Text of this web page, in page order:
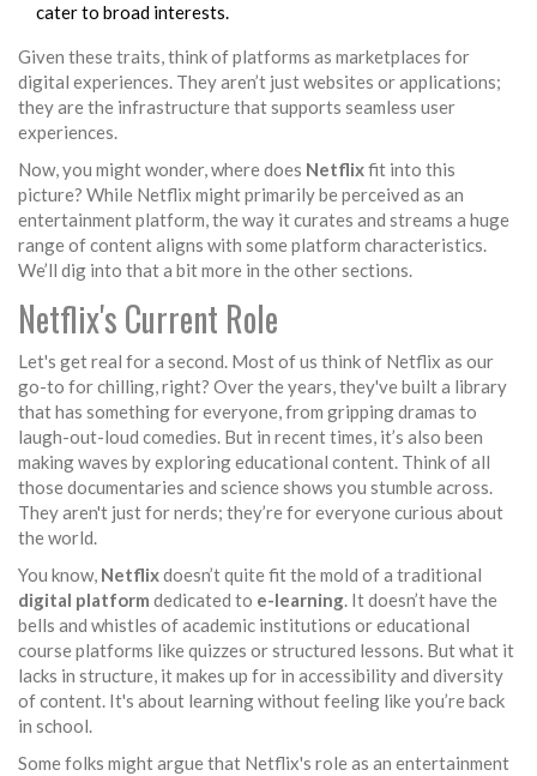
cater to broad interests.
Given these traits, think of platforms as marketplaces for
digital experiences. They aren’t just websites or applications;
they are the infrastructure that supports seamless user
experiences.
Now, you might wonder, where does Netflixfit into this
picture? While Netflix might primarily be perceived as an
entertainment platform, the way it curates and streams a huge
range of content aligns with some platform characteristics.
We’ll dig into that a bit more in the other sections.
Netflix's Current Role
Let's get real for a second. Most of us think of Netflix as our
go-to for chilling, right? Over the years, they've built a library
that has something for everyone, from gripping dramas to
laugh-out-loud comedies. But in recent times, it’s also been
making waves by exploring educational content. Think of all
those documentaries and science shows you stumble across.
They aren't just for nerds; they’re for everyone curious about
the world.
You know, Netflixdoesn’t quite fit the mold of a traditional
digital platform dedicated to e-learning. It doesn’t have the
bells and whistles of academic institutions or educational
course platforms like quizzes or structured lessons. But what it
lacks in structure, it makes up for in accessibility and diversity
of content. It's about learning without feeling like you’re back
in school.
Some folks might argue that Netflix's role as an entertainment